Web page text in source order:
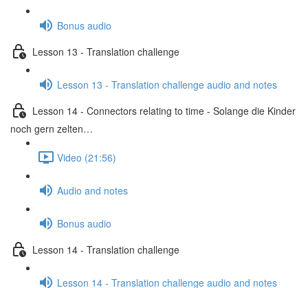
Bonus audio
Lesson 13 - Translation challenge
Lesson 13 - Translation challenge audio and notes
Lesson 14 - Connectors relating to time - Solange die Kinder
noch gern zelten…
Video (21:56)
Audio and notes
Bonus audio
Lesson 14 - Translation challenge
Lesson 14 - Translation challenge audio and notes